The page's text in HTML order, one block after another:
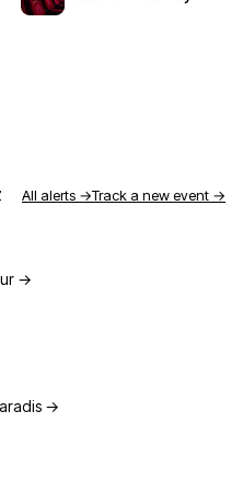
All alerts →Track a new event →
→
→